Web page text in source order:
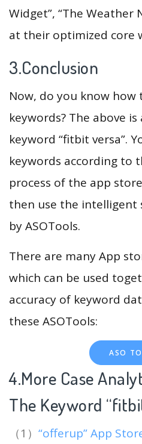
Widget”, “The Weather
at their optimized core
3.Conclusion
Now, do you know
keywords? The above
keyword “fitbit versa”.
keywords according to
process of the app
then use the intelligent
by ASOTools.
There are many App
which can be used
accuracy of keyword
these ASOTools:
ASO
4.More Case
The Keyword
（1） “offerup” App